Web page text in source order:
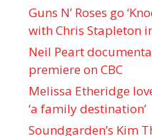
Guns N’ Roses go
with Chris Stapleton
Neil Peart
premiere on CBC
Melissa Etheridge
‘a family destination’
Soundgarden’s Kim